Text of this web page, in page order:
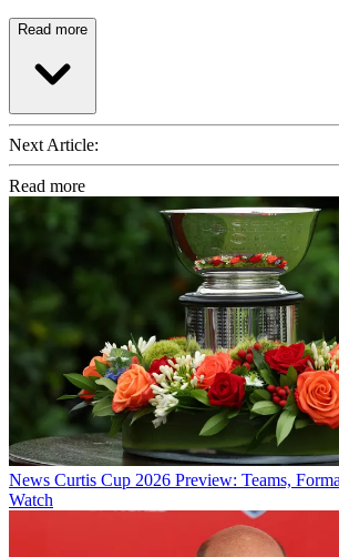
Read more
Next Article:
Read more
News Curtis Cup 2026 Preview: Teams,
Watch